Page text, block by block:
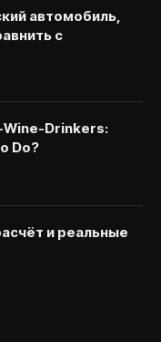
автомобиль,
с
Wine-Drinkers:
Do?
и реальные